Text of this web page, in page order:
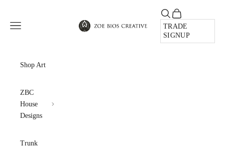
Zoe Bios Creative
Open navigation menu
Open search
Open cart
TRADE
SIGNUP
Shop Art
ZBC
House
Designs
Trunk